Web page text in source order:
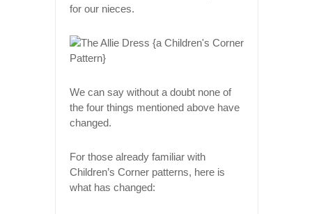
for our nieces.
We can say without a doubt none of
the four things mentioned above have
changed.
For those already familiar with
Children’s Corner patterns, here is
what has changed: